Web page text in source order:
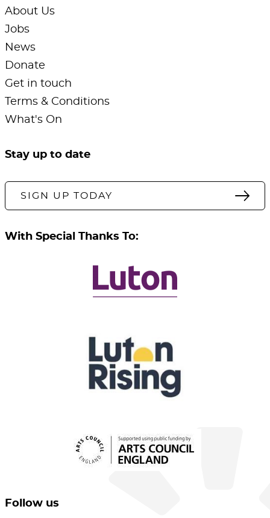
About Us
Jobs
News
Donate
Get in touch
Terms & Conditions
What's On
Stay up to date
SIGN UP TODAY
With Special Thanks To:
Follow us